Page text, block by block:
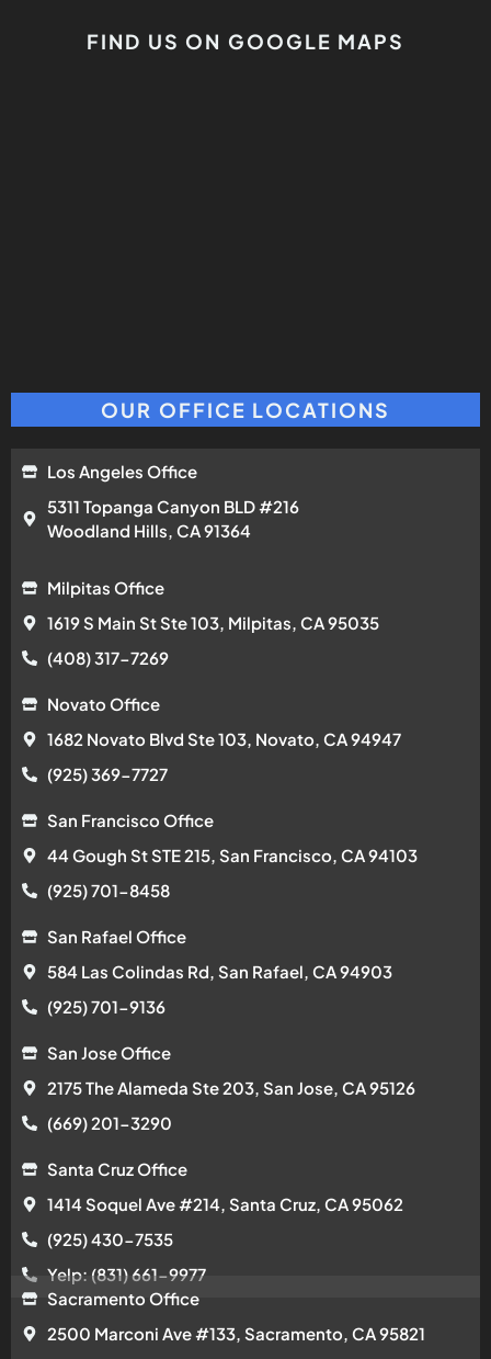
FIND US ON GOOGLE MAPS
OUR OFFICE LOCATIONS
Los Angeles Office
5311 Topanga Canyon BLD #216
Woodland Hills, CA 91364
Milpitas Office
1619 S Main St Ste 103, Milpitas, CA 95035
(408) 317-7269
Novato Office
1682 Novato Blvd Ste 103, Novato, CA 94947
(925) 369-7727
San Francisco Office
44 Gough St STE 215, San Francisco, CA 94103
(925) 701-8458
San Rafael Office
584 Las Colindas Rd, San Rafael, CA 94903
(925) 701-9136
San Jose Office
2175 The Alameda Ste 203, San Jose, CA 95126
(669) 201-3290
Santa Cruz Office
1414 Soquel Ave #214, Santa Cruz, CA 95062
(925) 430-7535
Yelp: (831) 661-9977
Sacramento Office
2500 Marconi Ave #133, Sacramento, CA 95821